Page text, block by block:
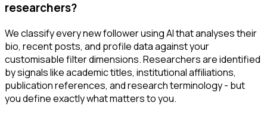
researchers?
We classify every new follower using AI that analyses their
bio, recent posts, and profile data against your
customisable filter dimensions. Researchers are identified
by signals like academic titles, institutional affiliations,
publication references, and research terminology - but
you define exactly what matters to you.